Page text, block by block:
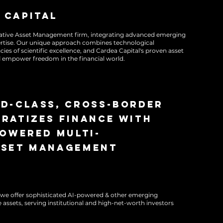
capital
Asset Management firm, integrating advanced emerging
Our unique approach combines technological
of scientific excellence, and Cardea Capital's proven asset
freedom in the financial world.
through excellence and innovation in the
class, cross-border
finance with
multi-
management
offer sophisticated AI-powered & other emerging
serving institutional and high-net-worth investors